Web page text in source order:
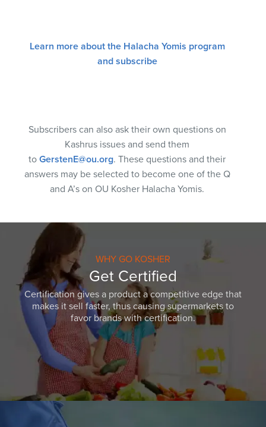
Learn more about the Halacha Yomis program
and subscribe
Subscribers can also ask their own questions on
Kashrus issues and send them
to GerstenE@ou.org. These questions and their
answers may be selected to become one of the Q
and A’s on OU Kosher Halacha Yomis.
WHY GO KOSHER
Get Certified
Certification gives a product a competitive edge that
makes it sell faster, thus causing supermarkets to
favor brands with certification.